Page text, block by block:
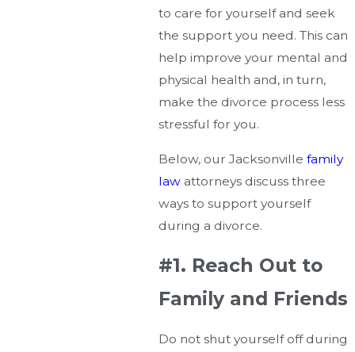
to care for yourself and seek
the support you need. This can
help improve your mental and
physical health and, in turn,
make the divorce process less
stressful for you.
Below, our Jacksonville family
lawattorneys discuss three
ways to support yourself
during a divorce.
#1. Reach Out to
Family and Friends
Do not shut yourself off during